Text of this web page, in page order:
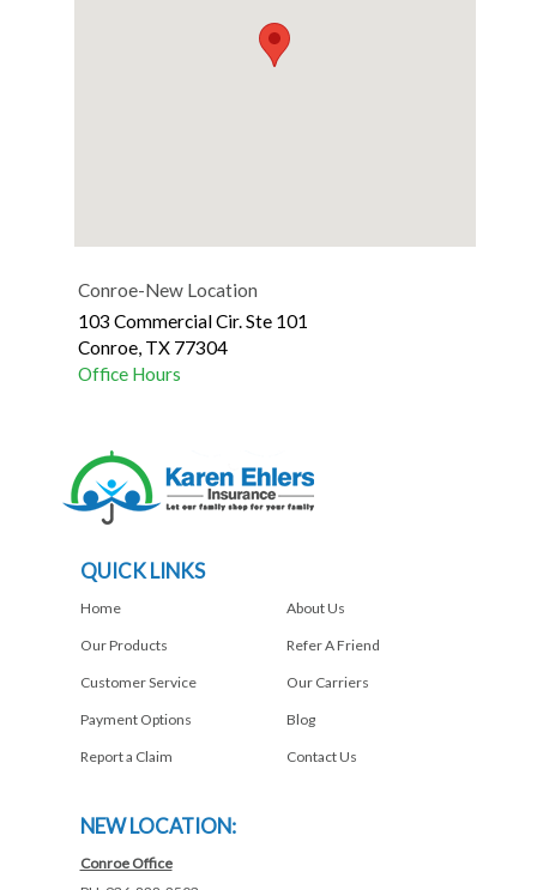
Conroe-New Location
103 Commercial Cir. Ste 101
Conroe, TX 77304
Office Hours
QUICK LINKS
Home
Our Products
Customer Service
Payment Options
Report a Claim
About Us
Refer A Friend
Our Carriers
Blog
Contact Us
NEW LOCATION:
Conroe Office